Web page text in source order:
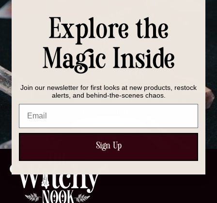
All Products
Discover our full collection of crystals, spell kits, tools,
and magical essentials — everything you need to
SHOP NOW
Explore the
Magic Inside
Join our newsletter for first looks at new products, restock
alerts, and behind-the-scenes chaos.
Sign Up